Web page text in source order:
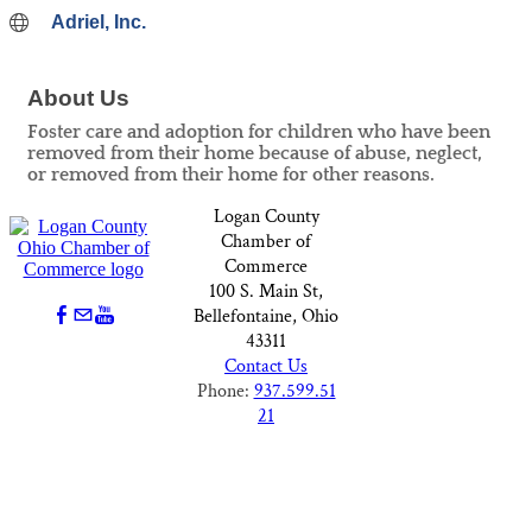
Adriel, Inc.
About Us
Foster care and adoption for children who have been
removed from their home because of abuse, neglect,
or removed from their home for other reasons.
Logan County
Chamber of
Commerce
100 S. Main St,
Bellefontaine, Ohio
43311
Contact Us
Phone: 937.599.51
21